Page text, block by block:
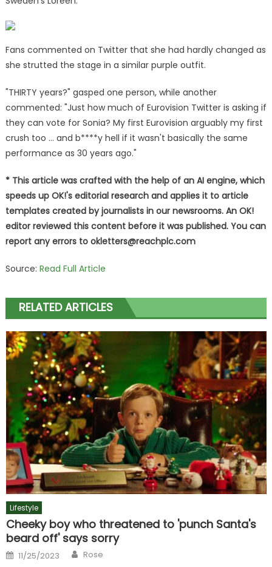
Fans commented on Twitter that she had hardly changed as
she strutted the stage in a similar purple outfit.
"THIRTY years?" gasped one person, while another
commented: "Just how much of Eurovision Twitter is asking if
they can vote for Sonia? My first Eurovision arguably my first
crush too … and b****y hell if it wasn't basically the same
performance as 30 years ago."
* This article was crafted with the help of an AI engine, which
speeds up OK!'s editorial research and applies it to article
templates created by journalists in our newsrooms. An OK!
editor reviewed this content before it was published. You can
report any errors to okletters@reachplc.com
Source: Read Full Article
RELATED ARTICLES
Lifestyle
Cheeky boy who threatened to 'punch Santa's
beard off' says sorry
Posted
on
11/25/2023 Author
Rose